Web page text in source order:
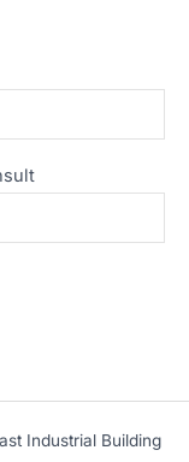
Industrial Building